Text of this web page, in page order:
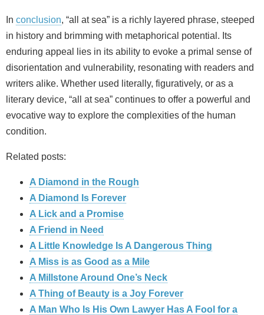
In conclusion, “all at sea” is a richly layered phrase, steeped
in history and brimming with metaphorical potential. Its
enduring appeal lies in its ability to evoke a primal sense of
disorientation and vulnerability, resonating with readers and
writers alike. Whether used literally, figuratively, or as a
literary device, “all at sea” continues to offer a powerful and
evocative way to explore the complexities of the human
condition.
Related posts:
A Diamond in the Rough
A Diamond Is Forever
A Lick and a Promise
A Friend in Need
A Little Knowledge Is A Dangerous Thing
A Miss is as Good as a Mile
A Millstone Around One’s Neck
A Thing of Beauty is a Joy Forever
A Man Who Is His Own Lawyer Has A Fool for a